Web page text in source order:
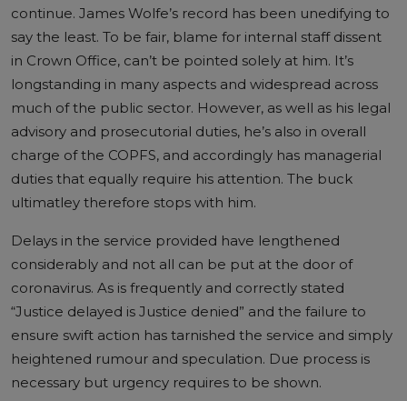
continue. James Wolfe’s record has been unedifying to
say the least. To be fair, blame for internal staff dissent
in Crown Office, can’t be pointed solely at him. It’s
longstanding in many aspects and widespread across
much of the public sector. However, as well as his legal
advisory and prosecutorial duties, he’s also in overall
charge of the COPFS, and accordingly has managerial
duties that equally require his attention. The buck
ultimatley therefore stops with him.
Delays in the service provided have lengthened
considerably and not all can be put at the door of
coronavirus. As is frequently and correctly stated
“Justice delayed is Justice denied” and the failure to
ensure swift action has tarnished the service and simply
heightened rumour and speculation. Due process is
necessary but urgency requires to be shown.